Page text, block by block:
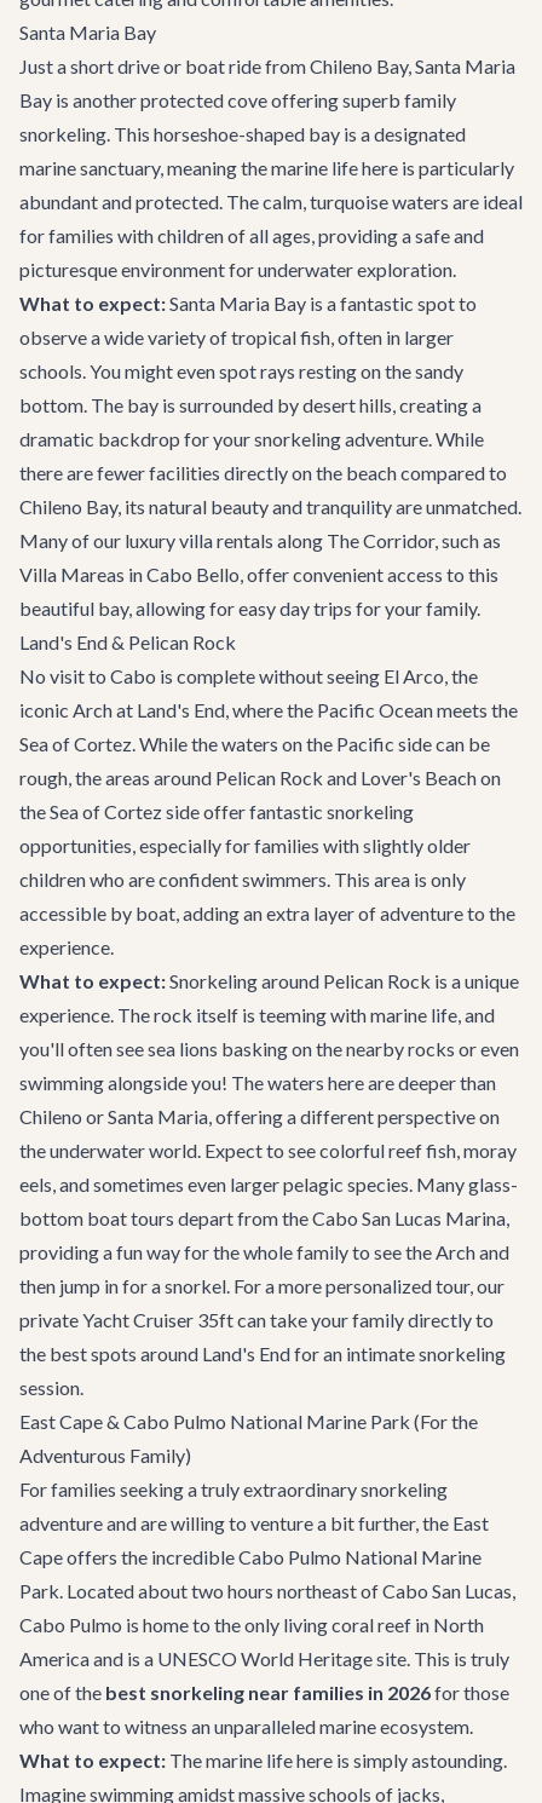
Santa Maria Bay
Just a short drive or boat ride from Chileno Bay, Santa Maria
Bay is another protected cove offering superb family
snorkeling. This horseshoe-shaped bay is a designated
marine sanctuary, meaning the marine life here is particularly
abundant and protected. The calm, turquoise waters are ideal
for families with children of all ages, providing a safe and
picturesque environment for underwater exploration.
What to expect:Santa Maria Bay is a fantastic spot to
observe a wide variety of tropical fish, often in larger
schools. You might even spot rays resting on the sandy
bottom. The bay is surrounded by desert hills, creating a
dramatic backdrop for your snorkeling adventure. While
there are fewer facilities directly on the beach compared to
Chileno Bay, its natural beauty and tranquility are unmatched.
Many of our luxuryvilla rentals along The Corridor, such as
Villa Mareas in Cabo Bello, offer convenient access to this
beautiful bay, allowing for easy day trips for your family.
Land's End & Pelican Rock
No visit to Cabo is complete without seeing El Arco, the
iconic Arch at Land's End, where the Pacific Ocean meets the
Sea of Cortez. While the waters on the Pacific side can be
rough, the areas around Pelican Rock and Lover's Beach on
the Sea of Cortez side offer fantastic snorkeling
opportunities, especially for families with slightly older
children who are confident swimmers. This area is only
accessible by boat, adding an extra layer of adventure to the
experience.
What to expect:Snorkeling around Pelican Rock is a unique
experience. The rock itself is teeming with marine life, and
you'll often see sea lions basking on the nearby rocks or even
swimming alongside you! The waters here are deeper than
Chileno or Santa Maria, offering a different perspective on
the underwater world. Expect to see colorful reef fish, moray
eels, and sometimes even larger pelagic species. Many glass-
bottom boat tours depart from theCabo San Lucas Marina,
providing a fun way for the whole family to see the Arch and
then jump in for a snorkel. For a more personalized tour, our
privateYacht Cruiser 35ftcan take your family directly to
the best spots around Land's End for an intimate snorkeling
session.
East Cape & Cabo Pulmo National Marine Park (For the
Adventurous Family)
For families seeking a truly extraordinary snorkeling
adventure and are willing to venture a bit further, the East
Cape offers the incredible Cabo Pulmo National Marine
Park. Located about two hours northeast of Cabo San Lucas,
Cabo Pulmo is home to the only living coral reef in North
America and is a UNESCO World Heritage site. This is truly
one of the best snorkeling near families in 2026for those
who want to witness an unparalleled marine ecosystem.
What to expect: The marine life here is simply astounding.
Imagine swimming amidst massive schools of jacks,